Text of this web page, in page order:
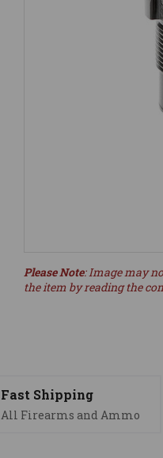
Please Note: Image may
the item by reading the
Fast Shipping
All Firearms and Ammo